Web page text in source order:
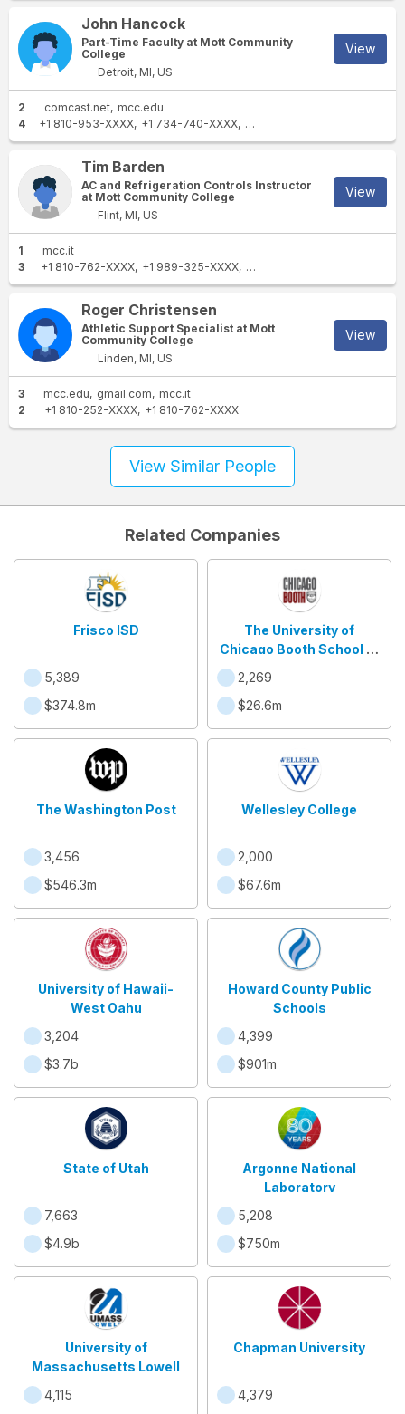
John Hancock
Part-Time Faculty at Mott Community
College
Detroit, MI, US
View
2 comcast.net mcc.edu
4
+1 810-953-XXXX +1 734-740-XXXX +1 248-701-XXXX
Tim Barden
AC and Refrigeration Controls Instructor
at Mott Community College
Flint, MI, US
View
1
mcc.it
3
+1 810-762-XXXX +1 989-325-XXXX +1 810-631-XXXX
Roger Christensen
Athletic Support Specialist at Mott
Community College
Linden, MI, US
View
3 mcc.edu gmail.com
mcc.it
2
+1 810-252-XXXX +1 810-762-XXXX
View Similar People
Related Companies
Frisco ISD
5,389
$374.8m
The University of
Chicago Booth School of
2,269
$26.6m
The Washington Post
3,456
$546.3m
Wellesley College
2,000
$67.6m
University of Hawaii-
West Oahu
3,204
$3.7b
Howard County Public
Schools
4,399
$901m
State of Utah
7,663
$4.9b
Argonne National
Laboratory
5,208
$750m
University of
Massachusetts Lowell
4,115
Chapman University
4,379